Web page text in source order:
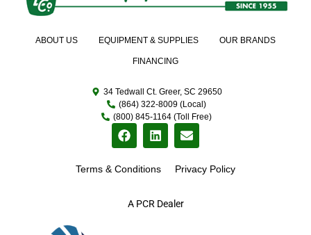
A PCR Dealer
ABOUT US EQUIPMENT & SUPPLIES OUR BRANDS
FINANCING
34 Tedwall Ct. Greer, SC 29650
(864) 322-8009 (Local)
(800) 845-1164 (Toll Free)
Terms & Conditions Privacy Policy